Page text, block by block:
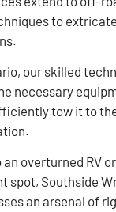
to
our skilled
necessary
tow it to
overturned RV
spot, Southside
an arsenal of